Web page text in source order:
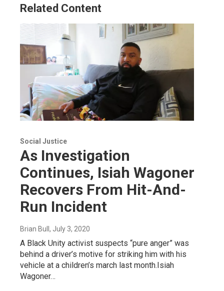
Related Content
Social Justice
As Investigation
Continues, Isiah Wagoner
Recovers From Hit-And-
Run Incident
Brian Bull , July 3, 2020
A Black Unity activist suspects “pure anger” was
behind a driver’s motive for striking him with his
vehicle at a children’s march last month.Isiah
Wagoner…